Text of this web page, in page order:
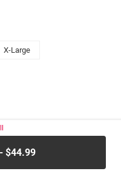
X-Large
ADD TO CART - $44.99